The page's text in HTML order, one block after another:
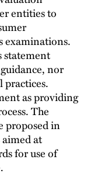
entities to
examinations.
statement
nor
practices.
as providing
The
proposed in
at
for use of